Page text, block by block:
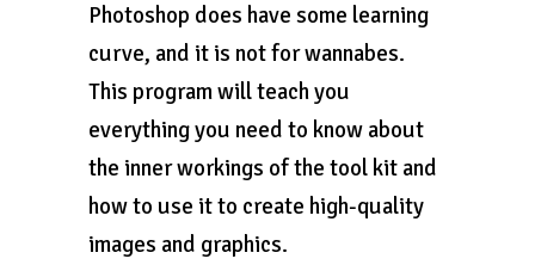
Photoshop does have some learning
curve, and it is not for wannabes.
This program will teach you
everything you need to know about
the inner workings of the tool kit and
how to use it to create high-quality
images and graphics.